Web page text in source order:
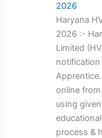
2026
Haryana
2026 :-
Limited
notification
online
using
process &